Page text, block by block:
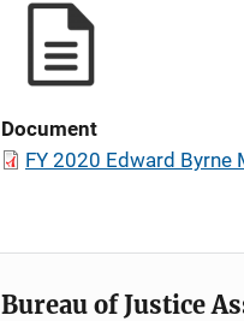
Document
FY 2020 Edward
Bureau of Justice